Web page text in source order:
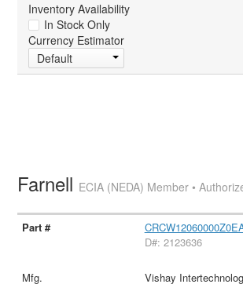
Inventory Availability
In Stock Only
Currency Estimator
Default
Farnell ECIA (NEDA) Member •
D#: 2123636
Vishay